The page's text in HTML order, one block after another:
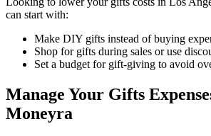
can start with:
Make DIY gifts instead of buying
Shop for gifts during sales or use
Set a budget for gift-giving to avoid
Manage Your Gifts
Moneyra